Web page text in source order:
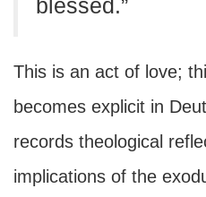
blessed.”
This is an act of love;
becomes explicit in
records theological
implications of the